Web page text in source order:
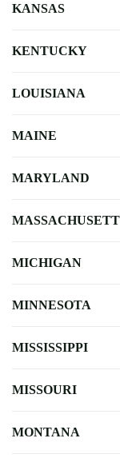
KANSAS
KENTUCKY
LOUISIANA
MAINE
MARYLAND
MICHIGAN
MINNESOTA
MISSISSIPPI
MISSOURI
MONTANA